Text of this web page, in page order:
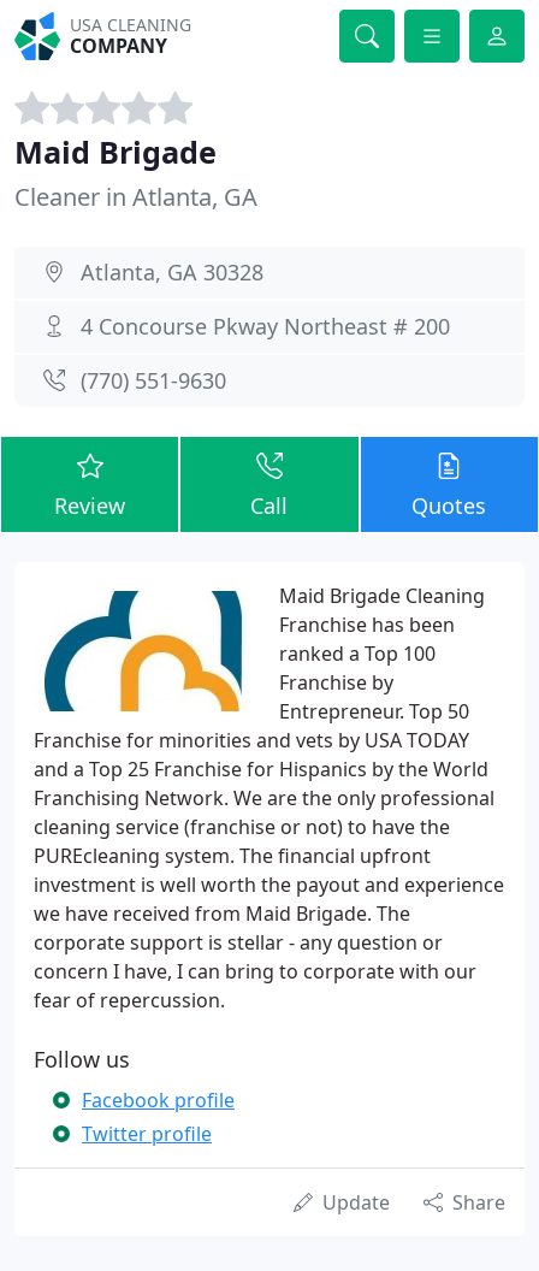
USA CLEANING
COMPANY
Maid Brigade
Cleaner in Atlanta, GA
Atlanta, GA 30328
4 Concourse Pkway Northeast # 200
(770) 551-9630
Review Call Quotes
Maid Brigade Cleaning
Franchise has been
ranked a Top 100
Franchise by
Entrepreneur. Top 50
Franchise for minorities and vets by USA TODAY
and a Top 25 Franchise for Hispanics by the World
Franchising Network. We are the only professional
cleaning service (franchise or not) to have the
PUREcleaning system. The financial upfront
investment is well worth the payout and experience
we have received from Maid Brigade. The
corporate support is stellar - any question or
concern I have, I can bring to corporate with our
fear of repercussion.
Follow us
Facebook profile
Twitter profile
Update Share